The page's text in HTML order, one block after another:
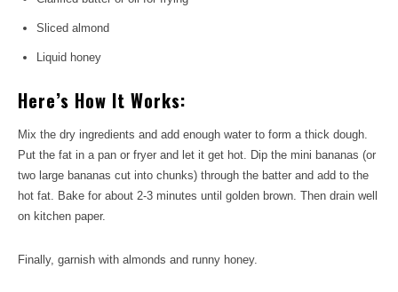
Sliced ​​almond
Liquid honey
Here’s How It Works:
Mix the dry ingredients and add enough water to form a thick dough.
Put the fat in a pan or fryer and let it get hot. Dip the mini bananas (or
two large bananas cut into chunks) through the batter and add to the
hot fat. Bake for about 2-3 minutes until golden brown. Then drain well
on kitchen paper.
Finally, garnish with almonds and runny honey.